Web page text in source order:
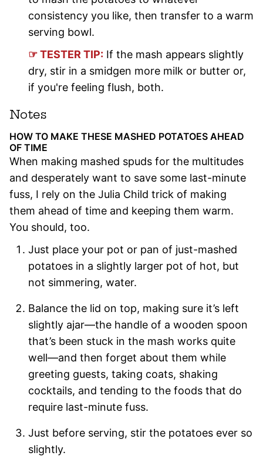
consistency you like, then transfer to a warm
serving bowl.
☞ TESTER TIP: If the mash appears slightly
dry, stir in a smidgen more milk or butter or,
if you're feeling flush, both.
Notes
HOW TO MAKE THESE MASHED POTATOES AHEAD
OF TIME
When making mashed spuds for the multitudes
and desperately want to save some last-minute
fuss, I rely on the Julia Child trick of making
them ahead of time and keeping them warm.
You should, too.
Just place your pot or pan of just-mashed
potatoes in a slightly larger pot of hot, but
not simmering, water.
Balance the lid on top, making sure it’s left
slightly ajar—the handle of a wooden spoon
that’s been stuck in the mash works quite
well—and then forget about them while
greeting guests, taking coats, shaking
cocktails, and tending to the foods that do
require last-minute fuss.
Just before serving, stir the potatoes ever so
slightly.